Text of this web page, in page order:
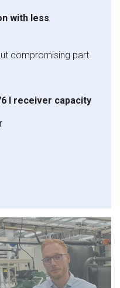
with less
compromising part
l receiver capacity